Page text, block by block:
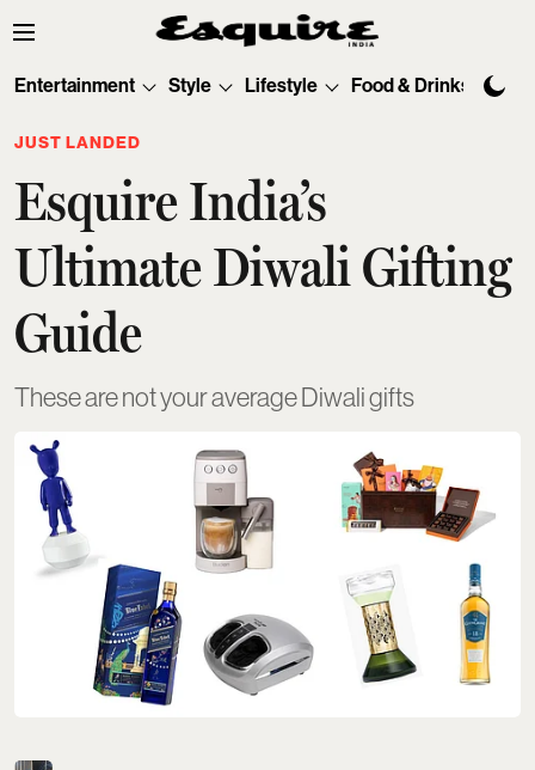
Entertainment Style Lifestyle Food & Drinks
JUST LANDED
Esquire India’s
Ultimate Diwali Gifting
Guide
These are not your average Diwali gifts